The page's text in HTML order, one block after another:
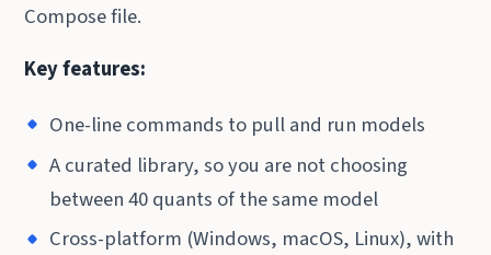
Compose file.
Key features:
One-line commands to pull and run models
A curated library, so you are not choosing
between 40 quants of the same model
Cross-platform (Windows, macOS, Linux), with